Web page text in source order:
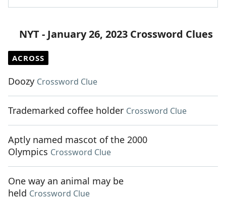
NYT - January 26, 2023 Crossword Clues
ACROSS
Doozy Crossword Clue
Trademarked coffee holder Crossword Clue
Aptly named mascot of the 2000
Olympics Crossword Clue
One way an animal may be
held Crossword Clue